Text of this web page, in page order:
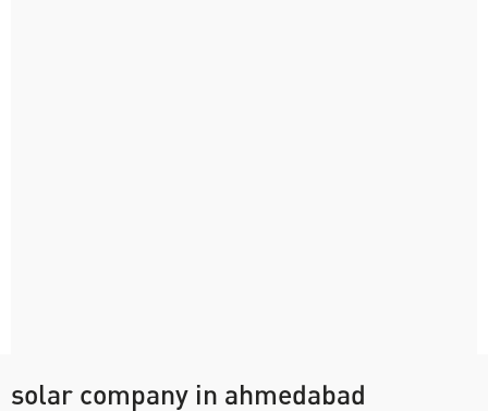
solar company in ahmedabad